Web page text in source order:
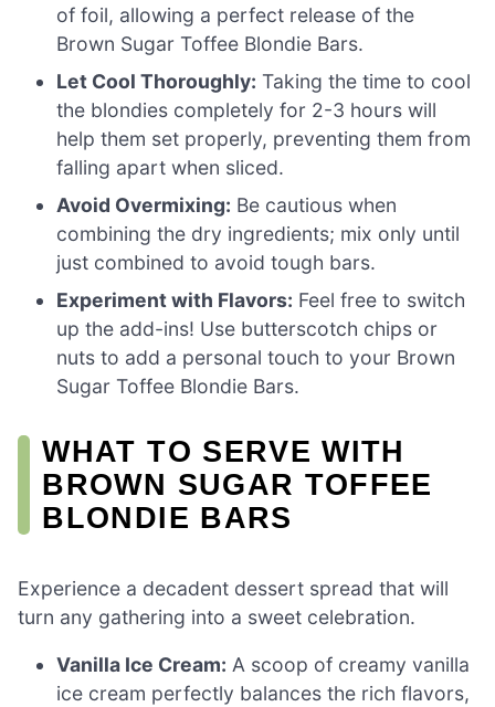
of foil, allowing a perfect release of the
Brown Sugar Toffee Blondie Bars.
Let Cool Thoroughly: Taking the time to cool
the blondies completely for 2-3 hours will
help them set properly, preventing them from
falling apart when sliced.
Avoid Overmixing: Be cautious when
combining the dry ingredients; mix only until
just combined to avoid tough bars.
Experiment with Flavors: Feel free to switch
up the add-ins! Use butterscotch chips or
nuts to add a personal touch to your Brown
Sugar Toffee Blondie Bars.
WHAT TO SERVE WITH
BROWN SUGAR TOFFEE
BLONDIE BARS
Experience a decadent dessert spread that will
turn any gathering into a sweet celebration.
Vanilla Ice Cream: A scoop of creamy vanilla
ice cream perfectly balances the rich flavors,